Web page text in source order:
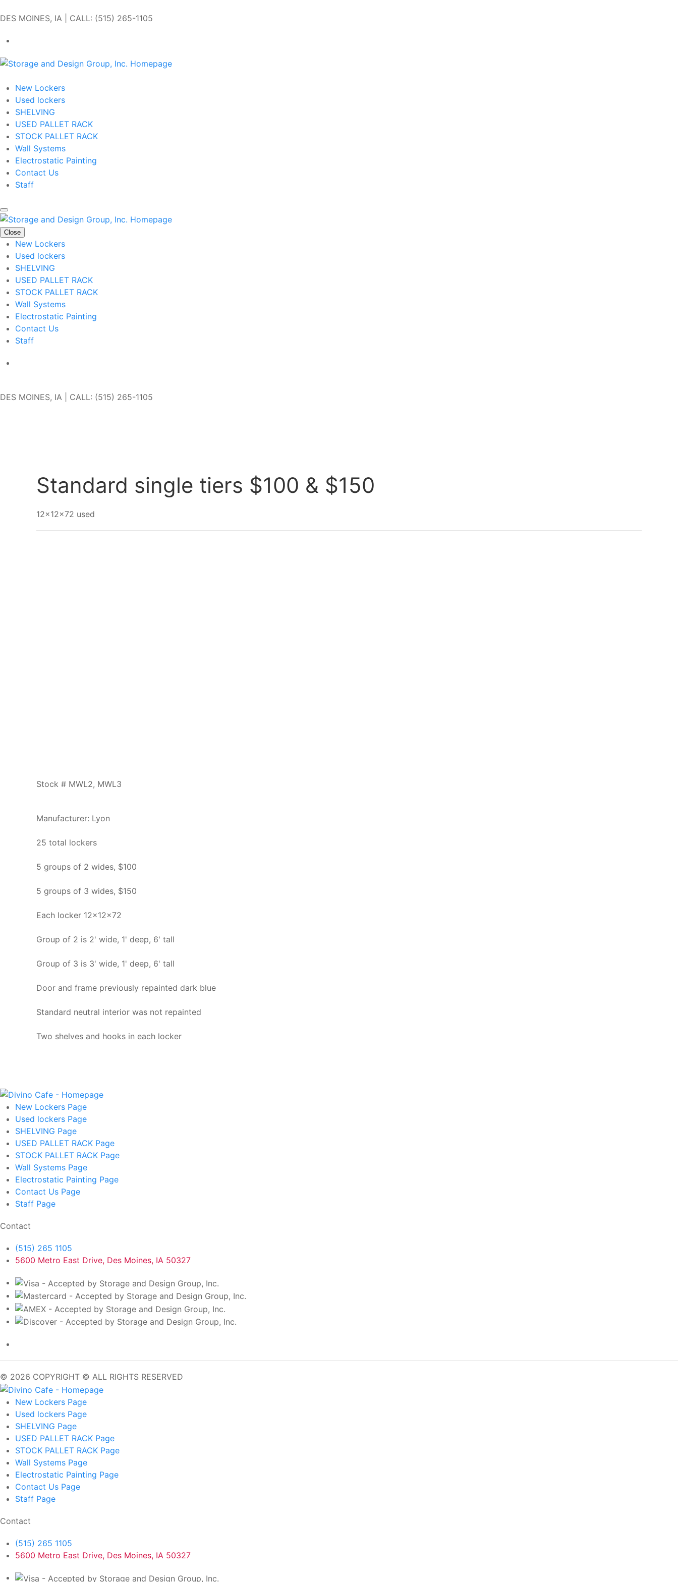
DES MOINES, IA | CALL: (515) 265-1105
New Lockers
Used lockers
SHELVING
USED PALLET RACK
STOCK PALLET RACK
Wall Systems
Electrostatic Painting
Contact Us
Staff
Close
New Lockers
Used lockers
SHELVING
USED PALLET RACK
STOCK PALLET RACK
Wall Systems
Electrostatic Painting
Contact Us
Staff
DES MOINES, IA | CALL: (515) 265-1105
Standard single tiers $100 & $150
12x12x72 used
Stock # MWL2, MWL3
Manufacturer: Lyon
25 total lockers
5 groups of 2 wides, $100
5 groups of 3 wides, $150
Each locker 12x12x72
Group of 2 is 2' wide, 1' deep, 6' tall
Group of 3 is 3' wide, 1' deep, 6' tall
Door and frame previously repainted dark blue
Standard neutral interior was not repainted
Two shelves and hooks in each locker
New Lockers Page
Used lockers Page
SHELVING Page
USED PALLET RACK Page
STOCK PALLET RACK Page
Wall Systems Page
Electrostatic Painting Page
Contact Us Page
Staff Page
Contact
(515) 265 1105
5600 Metro East Drive, Des Moines, IA 50327
© 2026 COPYRIGHT © ALL RIGHTS RESERVED
New Lockers Page
Used lockers Page
SHELVING Page
USED PALLET RACK Page
STOCK PALLET RACK Page
Wall Systems Page
Electrostatic Painting Page
Contact Us Page
Staff Page
Contact
(515) 265 1105
5600 Metro East Drive, Des Moines, IA 50327